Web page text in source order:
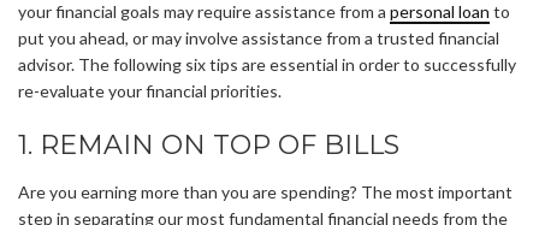
your financial goals may require assistance from a personal loan to
put you ahead, or may involve assistance from a trusted financial
advisor. The following six tips are essential in order to successfully
re-evaluate your financial priorities.
1. REMAIN ON TOP OF BILLS
Are you earning more than you are spending? The most important
step in separating our most fundamental financial needs from the